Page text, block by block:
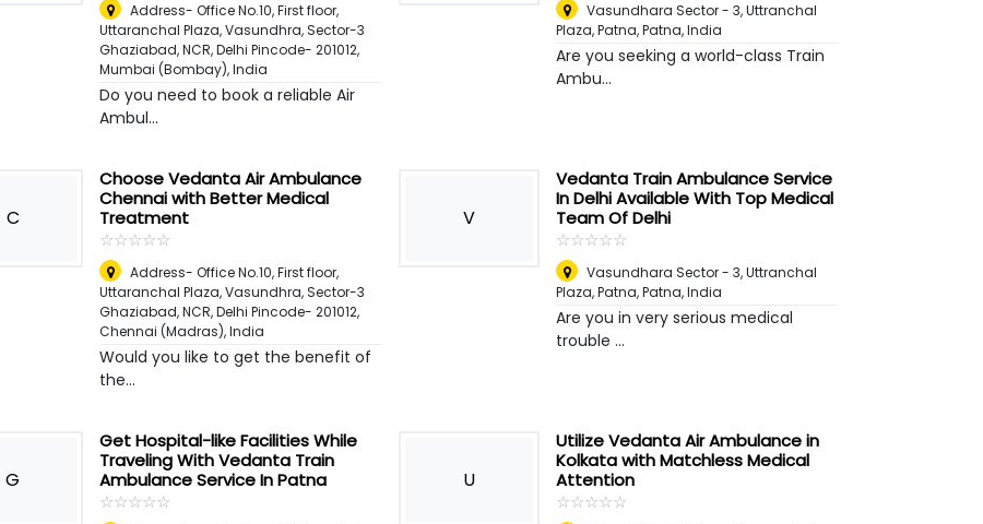
Address- Office No.10, First floor,
Uttaranchal Plaza, Vasundhra, Sector-3
Ghaziabad, NCR, Delhi Pincode- 201012,
Mumbai (Bombay), India
Do you need to book a reliable Air
Ambul...
Vasundhara Sector - 3, Uttranchal
Plaza, Patna,Patna, India
Are you seeking a world-class Train
Ambu...
C
Choose Vedanta Air Ambulance
Chennai with Better Medical
Treatment
☆☆☆☆☆
★★★★★
Address- Office No.10, First floor,
Uttaranchal Plaza, Vasundhra, Sector-3
Ghaziabad, NCR, Delhi Pincode- 201012,
Chennai (Madras), India
Would you like to get the benefit of
the...
V
Vedanta Train Ambulance Service
In Delhi Available With Top Medical
Team Of Delhi
☆☆☆☆☆
★★★★★
Vasundhara Sector - 3, Uttranchal
Plaza, Patna,Patna, India
Are you in very serious medical
trouble ...
G
Get Hospital-like Facilities While
Traveling With Vedanta Train
Ambulance Service In Patna
☆☆☆☆☆
★★★★★
U
Utilize Vedanta Air Ambulance in
Kolkata with Matchless Medical
Attention
☆☆☆☆☆
★★★★★